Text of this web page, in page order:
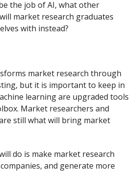
the job of AI, what other
market research graduates
with instead?
market research through
but it is important to keep in
learning are upgraded tools
Market researchers and
still what will bring market
do is make market research
and generate more